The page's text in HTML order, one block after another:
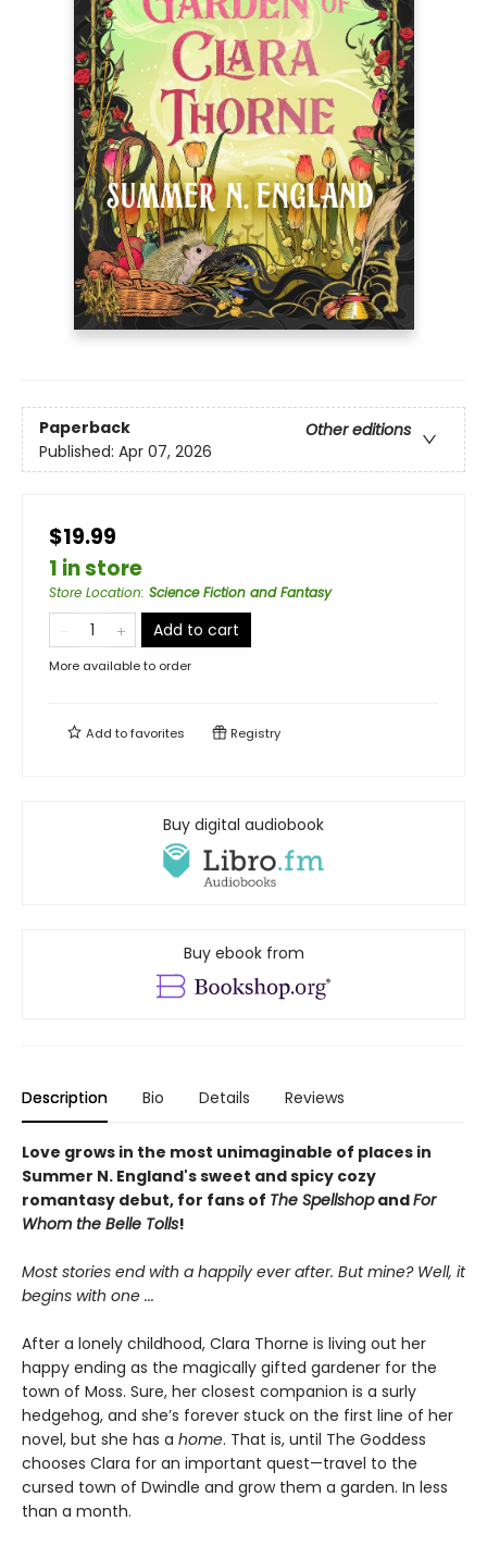
Paperback
Other editions
Published: Apr 07, 2026
$19.99
1 in store
Store Location: Science Fiction and Fantasy
Add to cart
More available to order
Add tofavorites Registry
Buy digital audiobook
Buy ebook from
Description Bio Details Reviews
Love grows in the most unimaginable of places in
Summer N. England's sweet and spicy cozy
romantasy debut, for fans of The SpellshopandFor
Whom the Belle Tolls!
Most stories end with a happily ever after. But mine? Well, it
begins with one ...
After a lonely childhood, Clara Thorne is living out her
happy ending as the magically gifted gardener for the
town of Moss. Sure, her closest companion is a surly
hedgehog, and she’s forever stuck on the first line of her
novel, but she has a home. That is, until The Goddess
chooses Clara for an important quest—travel to the
cursed town of Dwindle and grow them a garden. In less
than a month.